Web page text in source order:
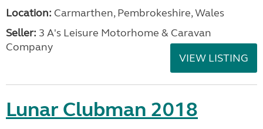
Location: Carmarthen, Pembrokeshire, Wales
Seller: 3 A's Leisure Motorhome & Caravan
Company
VIEW LISTING
Lunar Clubman 2018